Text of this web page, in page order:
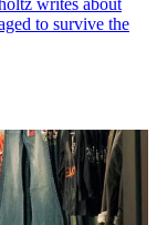
writes about
to survive the